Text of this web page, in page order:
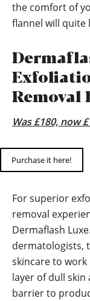
the comfort of
flannel will quite
Removal
Was £180, now
Purchase it here!
For superior
removal
Dermaflash
dermatologists,
skincare to
layer of dull skin
barrier to